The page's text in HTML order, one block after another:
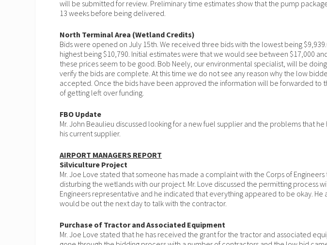
will be submitted for review. Preliminary time estimates show that the pump
13 weeks before being delivered.
North Terminal Area (Wetland Credits)
Bids were opened on July 15th. We received three bids with the lowest being
highest being $10,790. Initial estimates were that we would see between $17,000
these prices seem to be good. Bob Neely, our environmental specialist, will be
verify the bids are complete. At this time we do not see any reason why the low
accepted. Once the bids have been approved the information will be forwarded to
of getting left over funding.
FBO Update
Mr. John Beaulieu discussed looking for a new fuel supplier and the problems that he
his current supplier.
AIRPORT MANAGERS REPORT
Silviculture Project
Mr. Joe Love stated that someone has made a complaint with the Corps of
disturbing the wetlands with our project. Mr. Love discussed the permitting process
Engineers representative and he indicated that everything appeared to be okay. He
would be out the next day to talk with the contractor.
Purchase of Tractor and Associated Equipment
Mr. Joe Love stated that he has received the grant for the tractor and associated